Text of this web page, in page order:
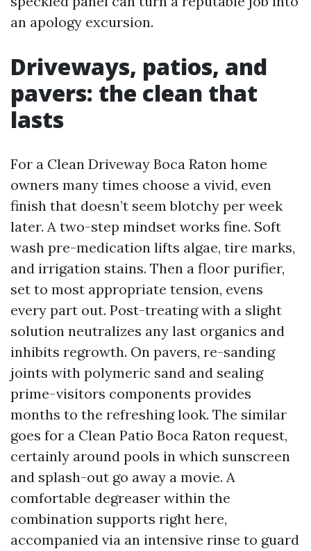
an apology excursion.
Driveways, patios, and
pavers: the clean that
lasts
For a Clean Driveway Boca Raton home
owners many times choose a vivid, even
finish that doesn’t seem blotchy per week
later. A two-step mindset works fine. Soft
wash pre-medication lifts algae, tire marks,
and irrigation stains. Then a floor purifier,
set to most appropriate tension, evens
every part out. Post-treating with a slight
solution neutralizes any last organics and
inhibits regrowth. On pavers, re-sanding
joints with polymeric sand and sealing
prime-visitors components provides
months to the refreshing look. The similar
goes for a Clean Patio Boca Raton request,
certainly around pools in which sunscreen
and splash-out go away a movie. A
comfortable degreaser within the
combination supports right here,
accompanied via an intensive rinse to guard